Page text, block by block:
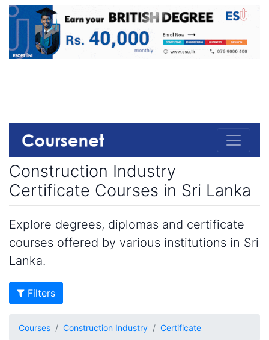
Construction Industry
Certificate Courses in Sri Lanka
Explore degrees, diplomas and certificate
courses offered by various institutions in Sri
Lanka.
Filters
Courses Construction Industry Certificate